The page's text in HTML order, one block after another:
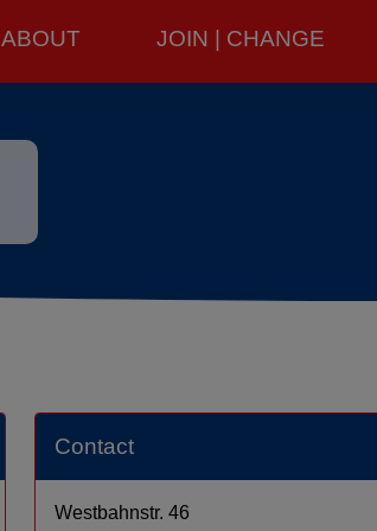
ABOUT JOIN | CHANGE
Contact
Westbahnstr. 46